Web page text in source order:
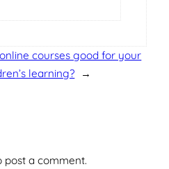
courses good for your
learning?
→
post a comment.